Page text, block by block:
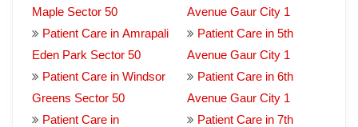
Maple Sector 50
Patient Care in Amrapali
Eden Park Sector 50
Patient Care in Windsor
Greens Sector 50
Patient Care in
Avenue Gaur City 1
Patient Care in 5th
Avenue Gaur City 1
Patient Care in 6th
Avenue Gaur City 1
Patient Care in 7th